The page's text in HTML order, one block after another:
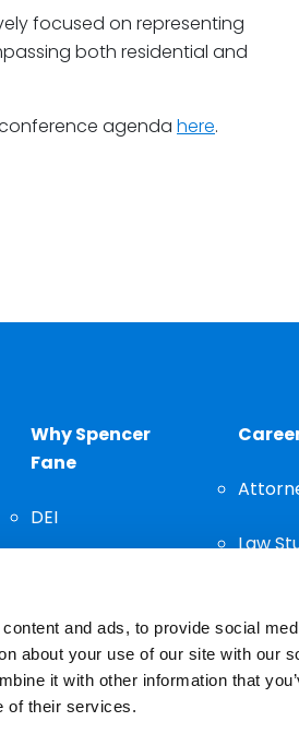
and ads, to provide social
about your use of our site with our
it with other information that
of their services.
focused on representing
both residential and
agenda here.
Why Spencer
Fane
DEI
Law